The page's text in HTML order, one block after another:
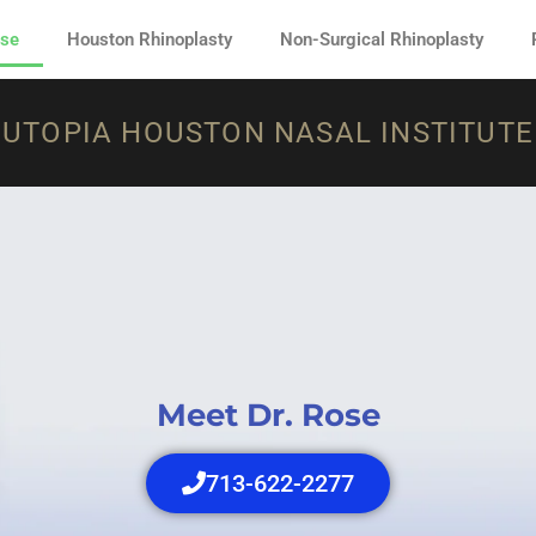
Houston Rhinoplasty Non-Surgical Rhinoplasty
UTOPIA HOUSTON NASAL INSTITUTE
Meet Dr. Rose
713-622-2277